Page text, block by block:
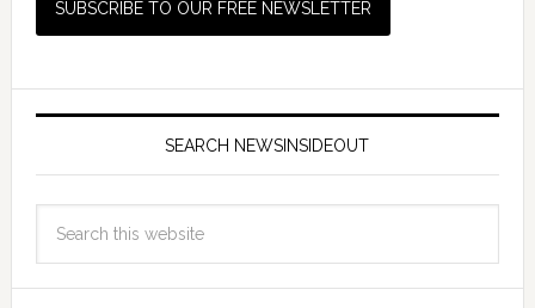
SEARCH NEWSINSIDEOUT